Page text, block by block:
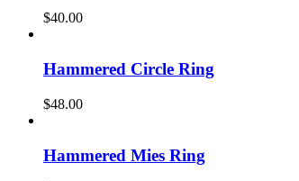
$40.00
Hammered Circle Ring
$48.00
Hammered Mies Ring